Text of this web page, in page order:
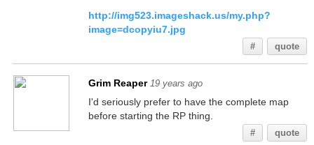
http://img523.imageshack.us/my.php?
image=dcopyiu7.jpg
# quote
Grim Reaper 19 years ago
I'd seriously prefer to have the complete map
before starting the RP thing.
# quote